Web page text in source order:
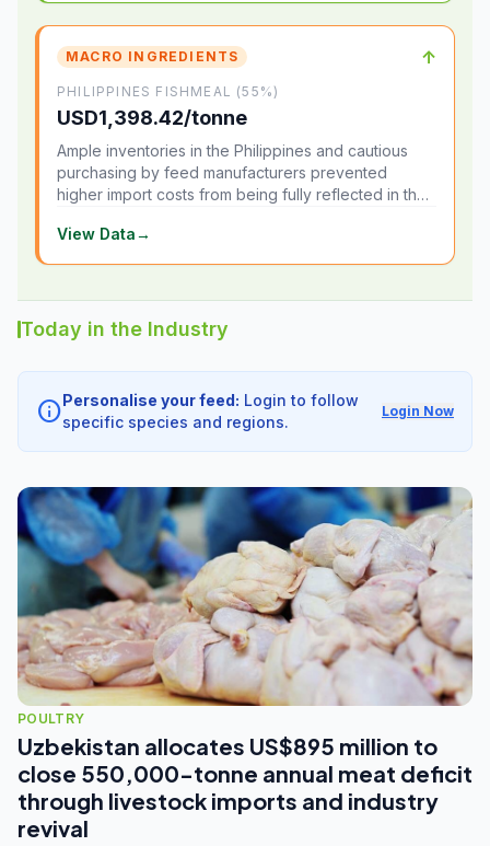
MACRO INGREDIENTS ↑
PHILIPPINES FISHMEAL (55%)
USD1,398.42/tonne
Ample inventories in the Philippines and cautious
purchasing by feed manufacturers prevented
higher import costs from being fully reflected in the
View Data→
Today in the Industry
info Personalise your feed: Login to follow
specific species and regions.
Login Now
POULTRY
Uzbekistan allocates US$895 million to
close 550,000-tonne annual meat deficit
through livestock imports and industry
revival